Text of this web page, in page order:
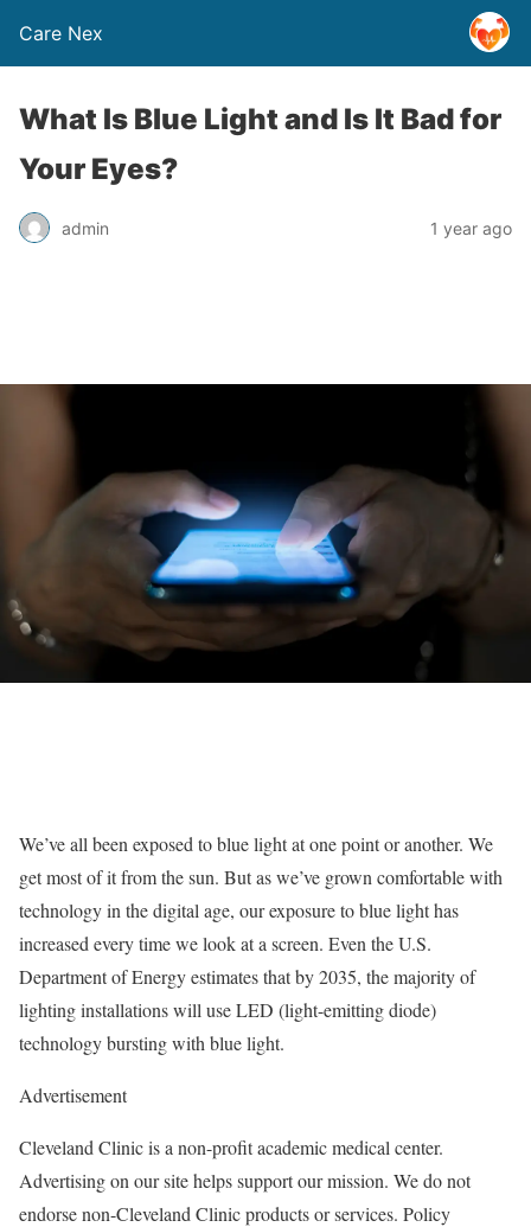
Care Nex
What Is Blue Light and Is It Bad for
Your Eyes?
admin 1 year ago
We’ve all been exposed to blue light at one point or another. We
get most of it from the sun. But as we’ve grown comfortable with
technology in the digital age, our exposure to blue light has
increased every time we look at a screen. Even the U.S.
Department of Energy estimates that by 2035, the majority of
lighting installations will use LED (light-emitting diode)
technology bursting with blue light.
Advertisement
Cleveland Clinic is a non-profit academic medical center.
Advertising on our site helps support our mission. We do not
endorse non-Cleveland Clinic products or services. Policy